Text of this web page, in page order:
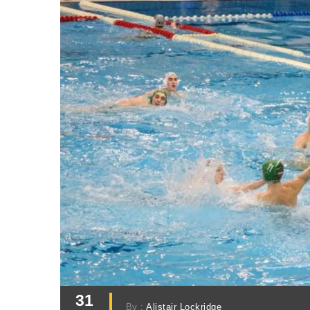
31 By :Alistair Lockridge